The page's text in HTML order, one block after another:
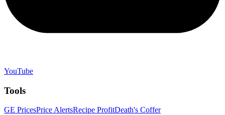
YouTube
Tools
GE PricesPrice AlertsRecipe ProfitDeath's Coffer